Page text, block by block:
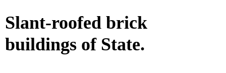
Slant-roofed brick
buildings of State.